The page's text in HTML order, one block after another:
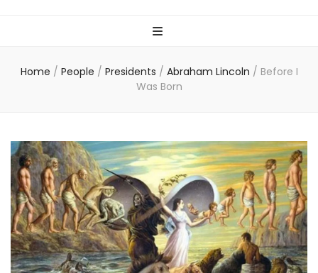
Home / People / Presidents / Abraham Lincoln / Before I
Was Born